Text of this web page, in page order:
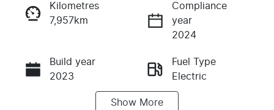
Enquire Now
Call Now
Kilometres
7,957km
Compliance
year
2024
Build year
2023
Fuel Type
Electric
Show More